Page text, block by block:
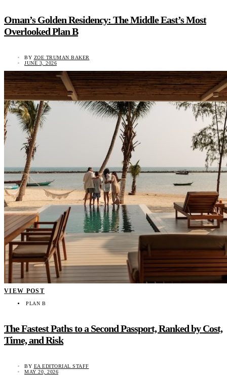
Oman’s Golden Residency: The Middle East’s Most
Overlooked Plan B
BY ZOE TRUMAN BAKER
JUNE 3, 2026
VIEW POST
PLAN B
The Fastest Paths to a Second Passport, Ranked by Cost,
Time, and Risk
BY EA EDITORIAL STAFF
MAY 20, 2026